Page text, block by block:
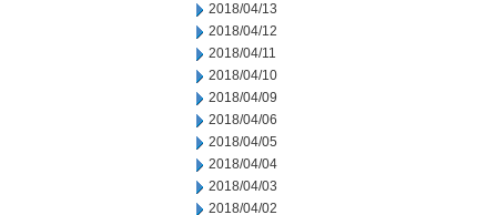
2018/04/13
2018/04/12
2018/04/11
2018/04/10
2018/04/09
2018/04/06
2018/04/05
2018/04/04
2018/04/03
2018/04/02